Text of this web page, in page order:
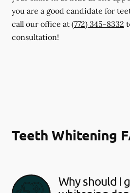
you are a good candidate for
call our office at (772) 345-8332
consultation!
Teeth Whitening
Why should I